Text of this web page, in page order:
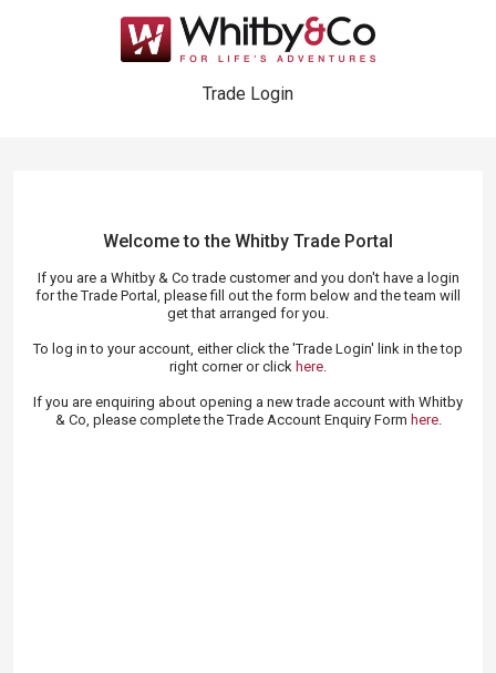
Trade Login
Welcome to the Whitby Trade Portal
If you are a Whitby & Co trade customer and you don't have a login
for the Trade Portal, please fill out the form below and the team will
get that arranged for you.
To log in to your account, either click the 'Trade Login' link in the top
right corner or click here.
If you are enquiring about opening a new trade account with Whitby
& Co, please complete the Trade Account Enquiry Form here.